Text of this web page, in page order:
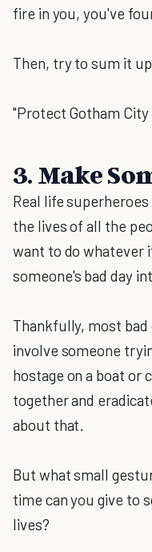
fire in you, you've
Then, try to sum it
"Protect Gotham
3. Make
Real life
the lives of all the
want to do whatever
someone's bad day
Thankfully, most bad
involve someone
hostage on a boat or
together and
about that.
But what small
time can you give to
lives?